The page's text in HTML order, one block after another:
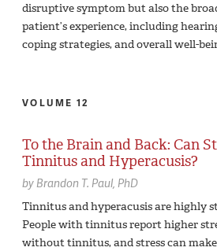
disruptive symptom but also the
patient’s experience, including
coping strategies, and overall well-
VOLUME 12
To the Brain and Back: Can
Tinnitus and Hyperacusis?
byBrandon T. Paul, PhD
Tinnitus and hyperacusis are highly
People with tinnitus report higher
without tinnitus, and stress can